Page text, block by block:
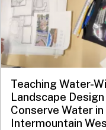
Teaching Water-
Landscape
Conserve Water
Intermountain